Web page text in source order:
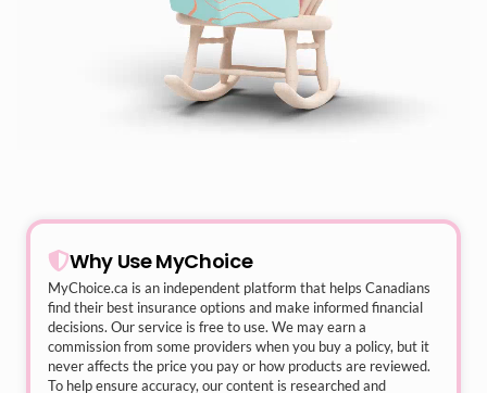
Why Use MyChoice
MyChoice.ca is an independent platform that helps Canadians
find their best insurance options and make informed financial
decisions. Our service is free to use. We may earn a
commission from some providers when you buy a policy, but it
never affects the price you pay or how products are reviewed.
To help ensure accuracy, our content is researched and